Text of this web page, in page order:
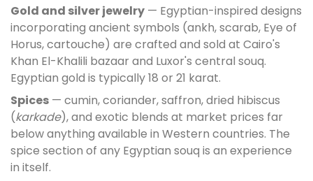
Gold and silver jewelry — Egyptian-inspired designs
incorporating ancient symbols (ankh, scarab, Eye of
Horus, cartouche) are crafted and sold at Cairo's
Khan El-Khalili bazaar and Luxor's central souq.
Egyptian gold is typically 18 or 21 karat.
Spices — cumin, coriander, saffron, dried hibiscus
(karkade), and exotic blends at market prices far
below anything available in Western countries. The
spice section of any Egyptian souq is an experience
in itself.